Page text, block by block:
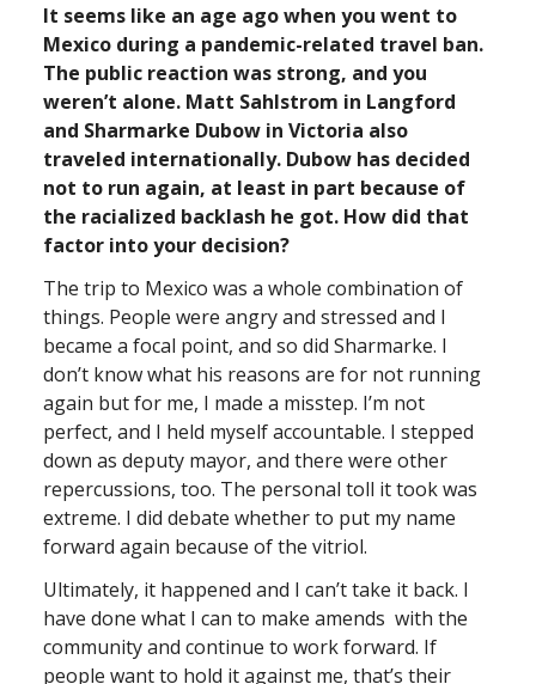
It seems like an age ago when you went to
Mexico during a pandemic-related travel ban.
The public reaction was strong, and you
weren’t alone. Matt Sahlstrom in Langford
and Sharmarke Dubow in Victoria also
traveled internationally. Dubow has decided
not to run again, at least in part because of
the racialized backlash he got. How did that
factor into your decision?
The trip to Mexico was a whole combination of
things. People were angry and stressed and I
became a focal point, and so did Sharmarke. I
don’t know what his reasons are for not running
again but for me, I made a misstep. I’m not
perfect, and I held myself accountable. I stepped
down as deputy mayor, and there were other
repercussions, too. The personal toll it took was
extreme. I did debate whether to put my name
forward again because of the vitriol.
Ultimately, it happened and I can’t take it back. I
have done what I can to make amends with the
community and continue to work forward. If
people want to hold it against me, that’s their